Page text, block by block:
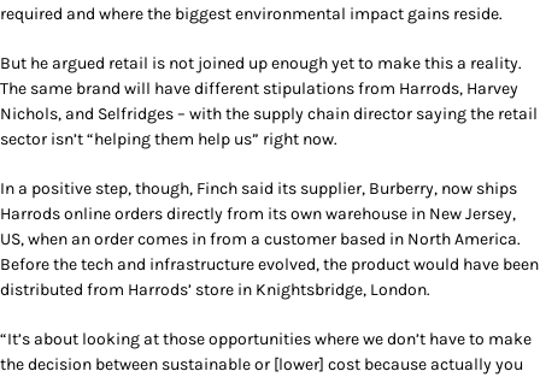
required and where the biggest environmental impact gains reside.
But he argued retail is not joined up enough yet to make this a reality.
The same brand will have different stipulations from Harrods, Harvey
Nichols, and Selfridges – with the supply chain director saying the retail
sector isn’t “helping them help us” right now.
In a positive step, though, Finch said its supplier, Burberry, now ships
Harrods online orders directly from its own warehouse in New Jersey,
US, when an order comes in from a customer based in North America.
Before the tech and infrastructure evolved, the product would have been
distributed from Harrods’ store in Knightsbridge, London.
“It’s about looking at those opportunities where we don’t have to make
the decision between sustainable or [lower] cost because actually you